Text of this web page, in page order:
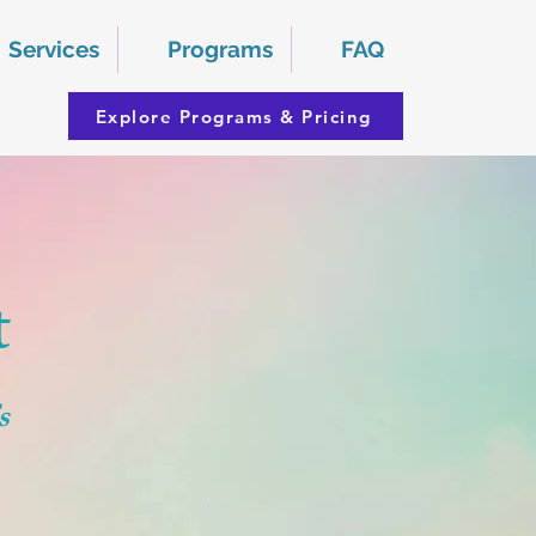
Services Programs FAQ
Explore Programs & Pricing